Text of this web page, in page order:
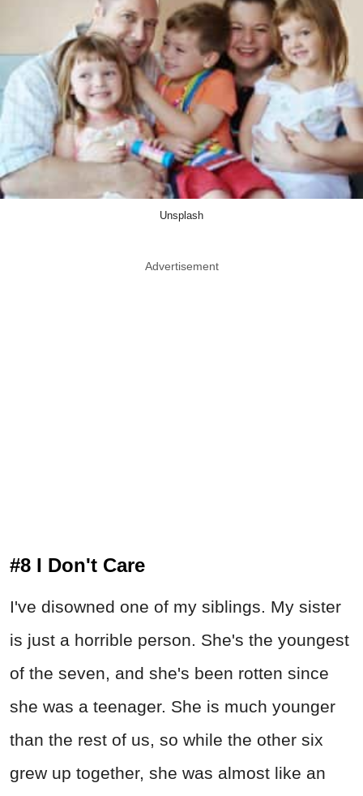
Unsplash
Advertisement
#8 I Don't Care
I've disowned one of my siblings. My sister
is just a horrible person. She's the youngest
of the seven, and she's been rotten since
she was a teenager. She is much younger
than the rest of us, so while the other six
grew up together, she was almost like an